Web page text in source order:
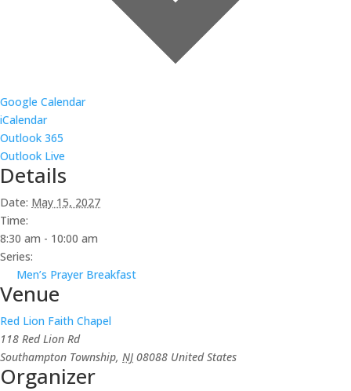
Google Calendar
iCalendar
Outlook 365
Outlook Live
Details
Date: May 15, 2027
Time:
8:30 am - 10:00 am
Series:
Men’s Prayer Breakfast
Venue
Red Lion Faith Chapel
118 Red Lion Rd
Southampton Township, NJ 08088 United States
Organizer